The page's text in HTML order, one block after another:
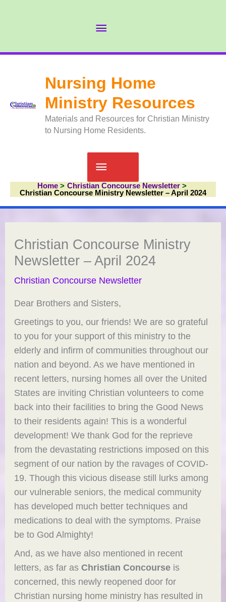
Nursing Home
Ministry Resources
Materials and Resources for Christian Ministry
to Nursing Home Residents.
Main
Menu
Home
Christian Concourse Newsletter
Christian Concourse Ministry Newsletter – April 2024
Christian Concourse Ministry
Newsletter – April 2024
Christian Concourse Newsletter
Dear Brothers and Sisters,
Greetings to you, our friends! We are so grateful
to you for your support of this ministry to the
elderly and infirm of communities throughout our
nation and beyond. As we have mentioned in
recent letters, nursing homes all over the United
States are inviting Christian volunteers to come
back into their facilities to bring the Good News
to their residents again! This is a wonderful
development! We thank God for the reprieve
from the devastating restrictions imposed on this
segment of our nation by the ravages of COVID-
19. Though this vicious disease still lurks among
our vulnerable seniors, the medical community
has developed much better techniques and
medications to deal with the symptoms. Praise
be to God Almighty!
And, as we have also mentioned in recent
letters, as far asChristian Concourse is
concerned, this newly reopened door for
Christian nursing home ministry has resulted in